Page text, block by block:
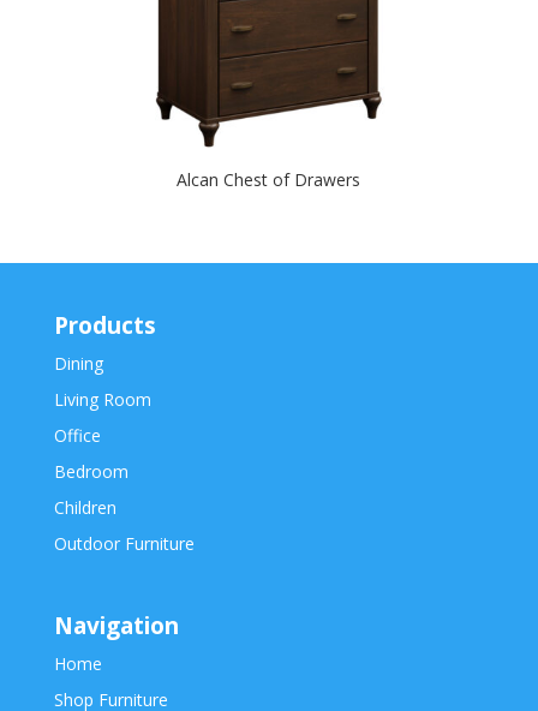
Alcan Chest of Drawers
Products
Dining
Living Room
Office
Bedroom
Children
Outdoor Furniture
Navigation
Home
Shop Furniture